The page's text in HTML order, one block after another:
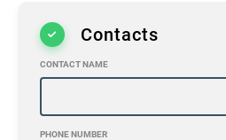
Contacts
CONTACT NAME
PHONE NUMBER